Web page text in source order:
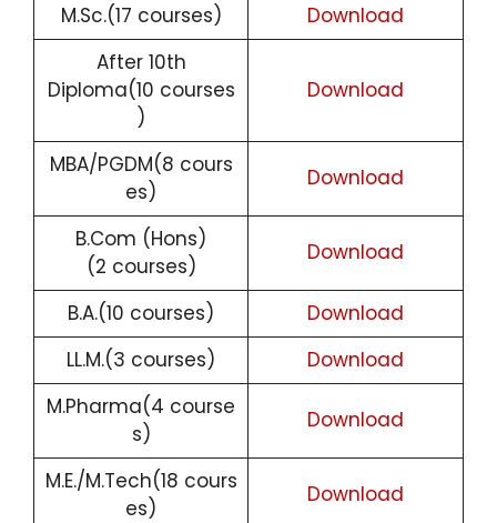
M.Sc.(17 courses)
Download
After 10th
Diploma(10 courses
)
Download
MBA/PGDM(8 cours
es)
Download
B.Com (Hons)
(2 courses)
Download
B.A.(10 courses)
Download
LL.M.(3 courses)
Download
M.Pharma(4 course
s)
Download
M.E./M.Tech(18 cours
es)
Download